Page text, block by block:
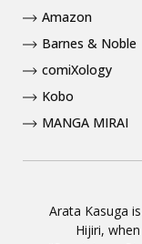
Arata Kasuga
Hijiri,
Amazon
Barnes & Noble
comiXology
Kobo
MANGA MIRAI